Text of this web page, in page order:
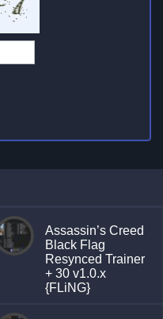
Assassin’s Creed
Black Flag
Resynced Trainer
+ 30 v1.0.x
{FLiNG}